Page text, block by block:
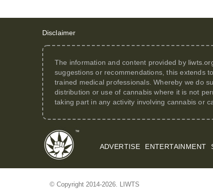
Disclaimer
The information and content provided by
suggestions or recommendations, this extends
trained medical professionals. Whereby we do
distribution or use of cannabis where it is not
taking part in any activity involving cannabis or
ADVERTISE ENTERTAINMENT
© Copyright 2014-2026. LIWTS